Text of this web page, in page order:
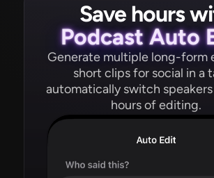
Save hours
Podcast Auto
Generate multiple long-form
short clips for social in a
automatically switch
hours of editing.